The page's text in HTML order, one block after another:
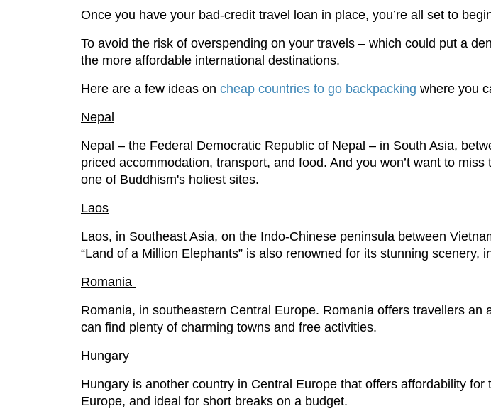
Once you have your bad-credit travel loan in place, you’re all set to
To avoid the risk of overspending on your travels – which could put a
the more affordable international destinations.
Here are a few ideas on cheap countries to go backpacking where you
Nepal
Nepal – the Federal Democratic Republic of Nepal – in South Asia,
priced accommodation, transport, and food. And you won’t want to
one of Buddhism's holiest sites.
Laos
Laos, in Southeast Asia, on the Indo-Chinese peninsula between
“Land of a Million Elephants” is also renowned for its stunning scenery,
Romania
Romania, in southeastern Central Europe. Romania offers travellers
can find plenty of charming towns and free activities.
Hungary
Hungary is another country in Central Europe that offers affordability
Europe, and ideal for short breaks on a budget.